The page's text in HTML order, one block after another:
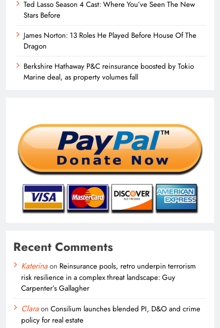
Ted Lasso Season 4 Cast: Where You’ve Seen The New
Stars Before
James Norton: 13 Roles He Played Before House Of The
Dragon
Berkshire Hathaway P&C reinsurance boosted by Tokio
Marine deal, as property volumes fall
Recent Comments
Katerinaon Reinsurance pools, retro underpin terrorism
risk resilience in a complex threat landscape: Guy
Carpenter’s Gallagher
Claraon Consilium launches blended PI, D&O and crime
policy for real estate